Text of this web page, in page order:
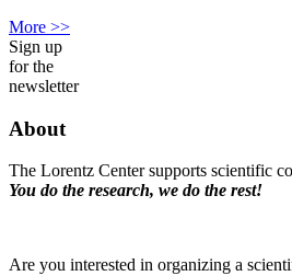
More >>
Sign up
for the
newsletter
About
The Lorentz Center supports scientific
You do the research, we do the rest!
Are you interested in organizing a